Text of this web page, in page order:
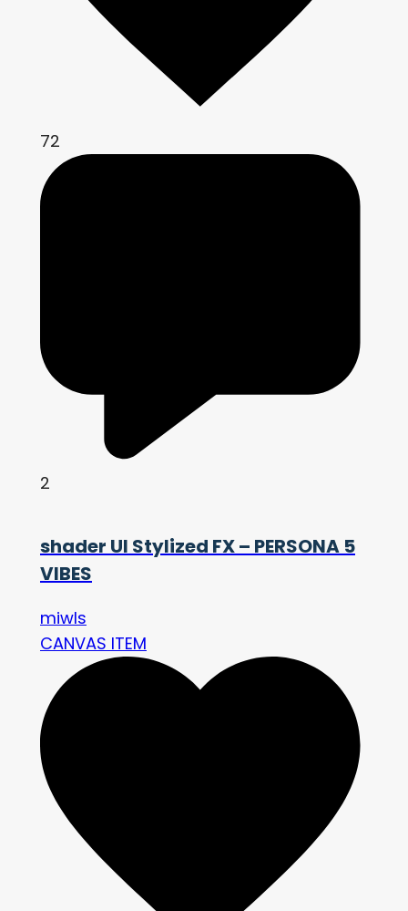
72
2
shader UI Stylized FX – PERSONA 5
VIBES
miwls
CANVAS ITEM